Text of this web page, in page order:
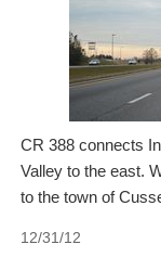
CR 388 connects
Valley to the east.
to the town of
12/31/12